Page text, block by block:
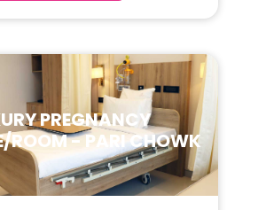
PREGNANCY
ROOM - PARI CHOWK